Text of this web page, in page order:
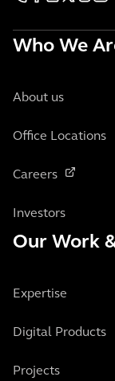
Who We
About us
Office Locations
Careers
Investors
Our Work
Expertise
Digital Products
Projects